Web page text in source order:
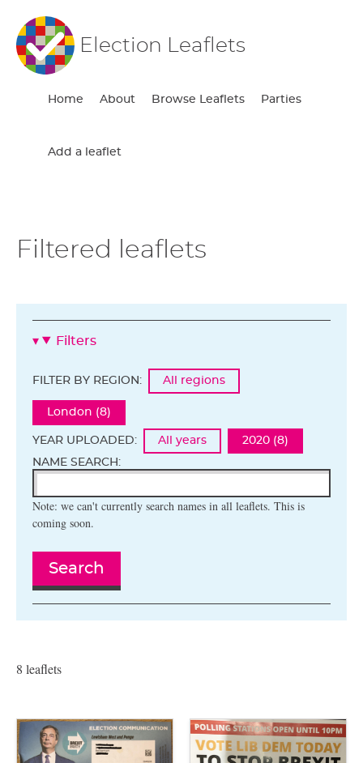
Election Leaflets
Home About Browse Leaflets Parties
Add a leaflet
Filtered leaflets
Filters
FILTER BY REGION: All regions
London (8)
YEAR UPLOADED: All years
2020 (8)
NAME SEARCH:
Note: we can't currently search names in all leaflets. This is
coming soon.
Search
8 leaflets